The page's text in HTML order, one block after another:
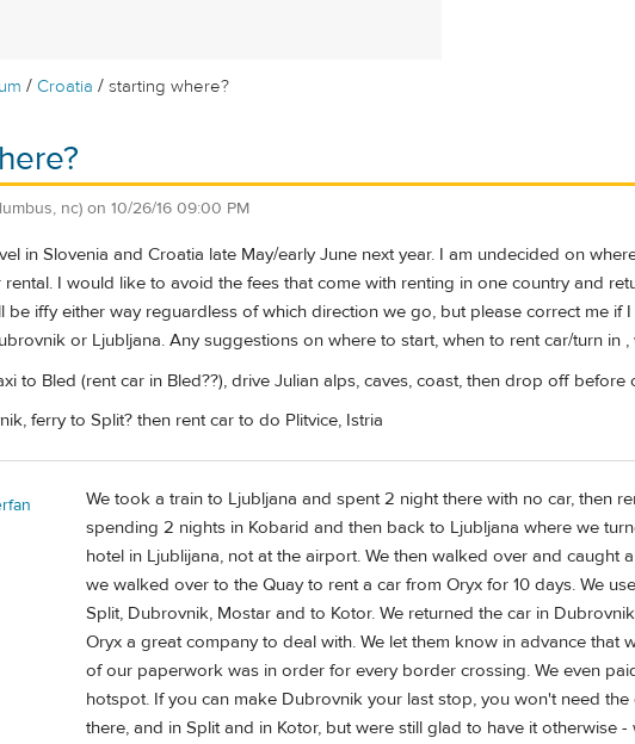
/ Croatia /starting where?
nc) on 10/26/16 09:00 PM
in Slovenia and Croatia late May/early June next year. I am undecided on
I would like to avoid the fees that come with renting in one country and
be iffy either way reguardless of which direction we go, but please correct me if
or Ljubljana. Any suggestions on where to start, when to rent car/turn in
to Bled (rent car in Bled??), drive Julian alps, caves, coast, then drop off before
ferry to Split? then rent car to do Plitvice, Istria
We took a train to Ljubljana and spent 2 night there with no car, then
spending 2 nights in Kobarid and then back to Ljubljana where we
hotel in Ljublijana, not at the airport. We then walked over and caught
we walked over to the Quay to rent a car from Oryx for 10 days. We
Split, Dubrovnik, Mostar and to Kotor. We returned the car in
Oryx a great company to deal with. We let them know in advance that
of our paperwork was in order for every border crossing. We even
hotspot. If you can make Dubrovnik your last stop, you won't need
there, and in Split and in Kotor, but were still glad to have it otherwise